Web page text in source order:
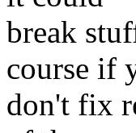
break
course if
don't fix